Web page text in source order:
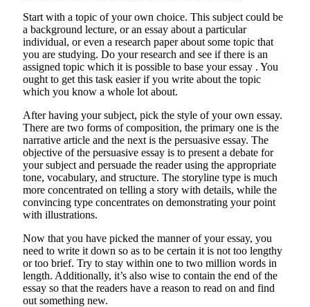
Start with a topic of your own choice. This subject could be
a background lecture, or an essay about a particular
individual, or even a research paper about some topic that
you are studying. Do your research and see if there is an
assigned topic which it is possible to base your essay . You
ought to get this task easier if you write about the topic
which you know a whole lot about.
After having your subject, pick the style of your own essay.
There are two forms of composition, the primary one is the
narrative article and the next is the persuasive essay. The
objective of the persuasive essay is to present a debate for
your subject and persuade the reader using the appropriate
tone, vocabulary, and structure. The storyline type is much
more concentrated on telling a story with details, while the
convincing type concentrates on demonstrating your point
with illustrations.
Now that you have picked the manner of your essay, you
need to write it down so as to be certain it is not too lengthy
or too brief. Try to stay within one to two million words in
length. Additionally, it’s also wise to contain the end of the
essay so that the readers have a reason to read on and find
out something new.